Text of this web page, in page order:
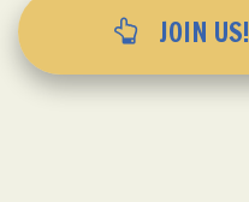
JOIN US!